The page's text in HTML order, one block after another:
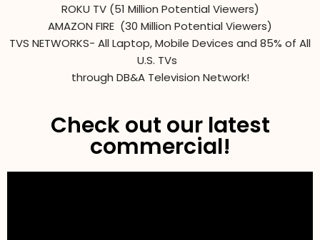
ROKU TV (51 Million Potential Viewers)
AMAZON FIRE (30 Million Potential Viewers)
TVS NETWORKS- All Laptop, Mobile Devices and 85% of All
U.S. TVs
through DB&A Television Network!
Check out our latest
commercial!